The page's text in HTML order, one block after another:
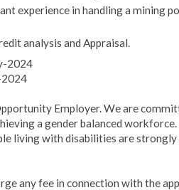
experience in handling a mining
analysis and Appraisal.
2024
Employer. We are
a gender balanced workforce.
living with disabilities are
any fee in connection with the